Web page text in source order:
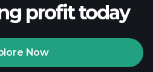
Tournaments
profit today
Now